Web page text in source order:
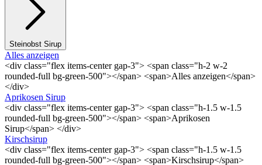
Steinobst Sirup
Alles anzeigen
<div class="flex items-center gap-3"> <span class="h-2 w-2
rounded-full bg-green-500"></span> <span>Alles anzeigen</span>
</div>
Aprikosen Sirup
<div class="flex items-center gap-3"> <span class="h-1.5 w-1.5
rounded-full bg-green-500"></span> <span>Aprikosen
Sirup</span> </div>
Kirschsirup
<div class="flex items-center gap-3"> <span class="h-1.5 w-1.5
rounded-full bg-green-500"></span> <span>Kirschsirup</span>